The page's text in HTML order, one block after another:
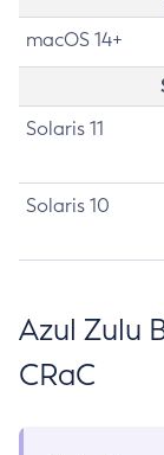
macOS 14+
Solaris 11
Solaris 10
Azul Zulu
CRaC